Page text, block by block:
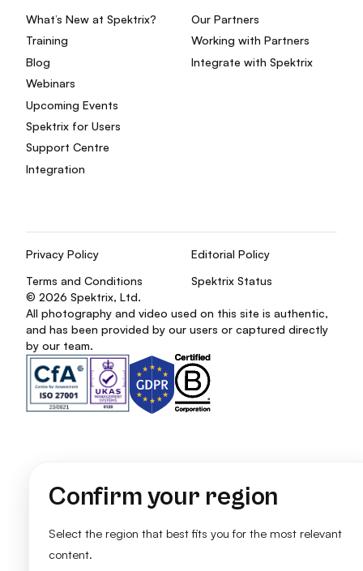
What’s New at Spektrix?
Training
Blog
Webinars
Upcoming Events
Spektrix for Users
Support Centre
Integration
Our Partners
Working with Partners
Integrate with Spektrix
Privacy Policy
Editorial Policy
Terms and Conditions
Spektrix Status
© 2026 Spektrix, Ltd.
All photography and video used on this site is authentic,
and has been provided by our users or captured directly
by our team.
Confirm your region
Select the region that best fits you for the most relevant
content.